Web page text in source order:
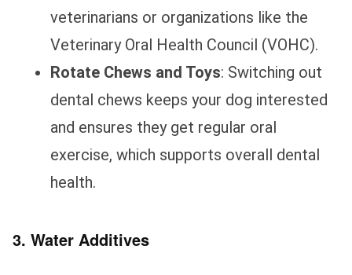
veterinarians or organizations like the
Veterinary Oral Health Council (VOHC).
Rotate Chews and Toys: Switching out
dental chews keeps your dog interested
and ensures they get regular oral
exercise, which supports overall dental
health.
3. Water Additives